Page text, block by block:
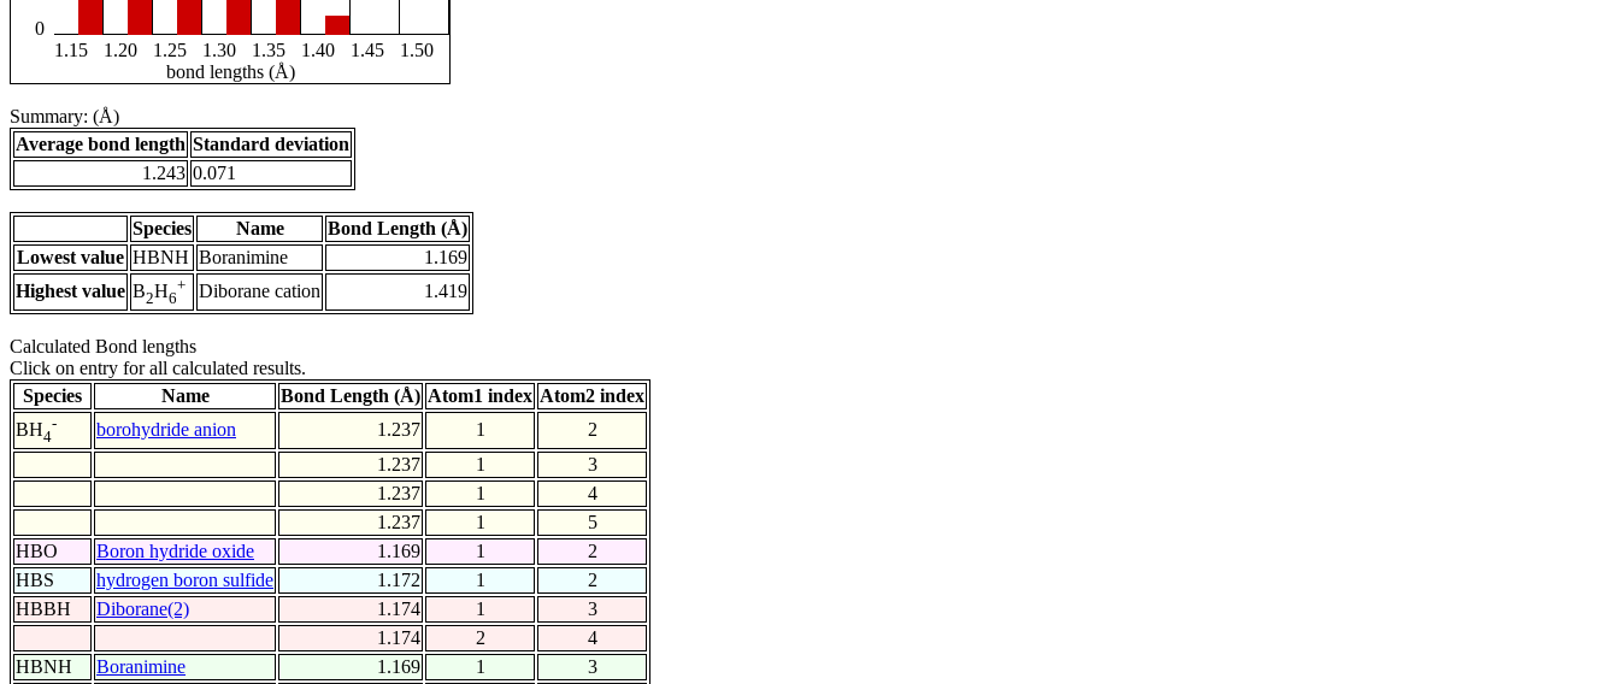
0
1.15
1.20 1.25 1.30 1.35 1.40 1.45
1.50
bond lengths (Å)
Summary: (Å)
Average bond length Standard deviation
1.243 0.071
Species Name
Bond Length (Å)
Lowest value HBNH Boranimine
1.169
Highest value B2H6
+ Diborane cation 1.419
Calculated Bond lengths
Click on entry for all calculated results.
Species
Name Bond Length (Å) Atom1 index Atom2 index
BH4
- borohydride anion 1.237 1
2
1.237
1
3
1.237
1
4
1.237
1
5
HBO
Boron hydride oxide 1.169 1
2
HBS
hydrogen boron sulfide 1.172 1
2
HBBH
Diborane(2) 1.174 1
3
1.174
2
4
HBNH
Boranimine 1.169 1
3